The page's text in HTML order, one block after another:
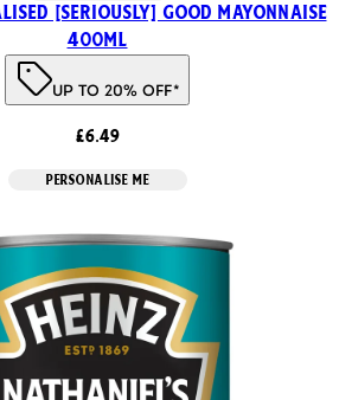
[SERIOUSLY] GOOD MAYONNAISE
400ml
UP TO 20% OFF*
£6.49
PERSONALISE ME